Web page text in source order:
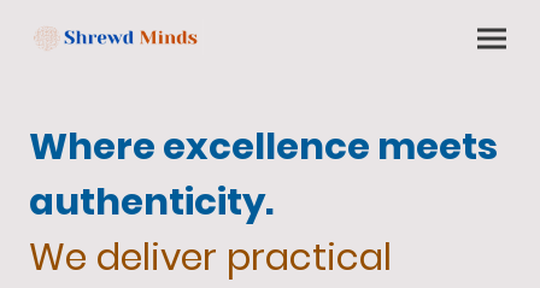
Where excellence meets
authenticity.
We deliver practical